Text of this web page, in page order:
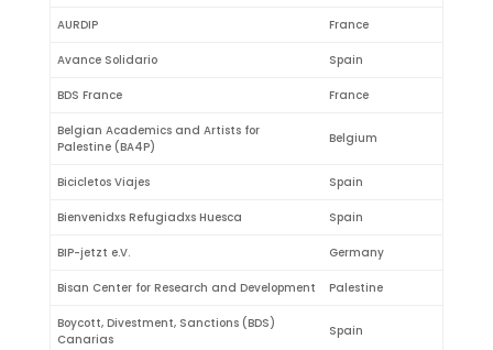
AURDIP France
Avance Solidario Spain
BDS France France
Belgian Academics and Artists for
Palestine (BA4P)
Belgium
Bicicletos Viajes Spain
Bienvenidxs Refugiadxs Huesca Spain
BIP-jetzt e.V. Germany
Bisan Center for Research and Development Palestine
Boycott, Divestment, Sanctions (BDS)
Canarias
Spain